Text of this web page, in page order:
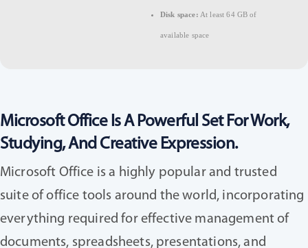
Disk space: At least 64 GB of
available space
Microsoft Office Is A Powerful Set For Work,
Studying, And Creative Expression.
Microsoft Office is a highly popular and trusted
suite of office tools around the world, incorporating
everything required for effective management of
documents, spreadsheets, presentations, and